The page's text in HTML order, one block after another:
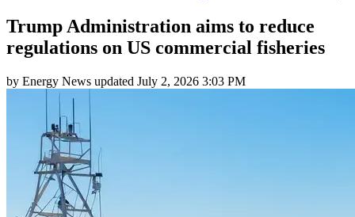
Trump Administration aims to reduce
regulations on US commercial fisheries
by Energy News updated July 2, 2026 3:03 PM